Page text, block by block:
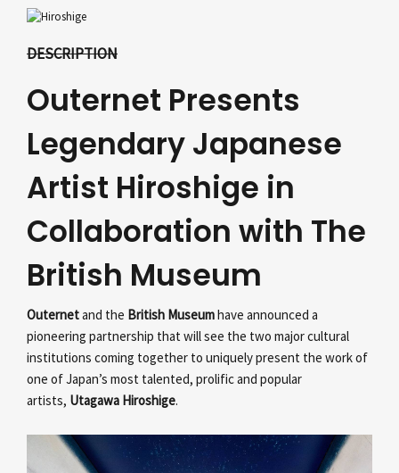
DESCRIPTION
Outernet Presents
Legendary Japanese
Artist Hiroshige in
Collaboration with The
British Museum
Outernetand the British Museumhave announced a
pioneering partnership that will see the two major cultural
institutions coming together to uniquely present the work of
one of Japan’s most talented, prolific and popular
artists, Utagawa Hiroshige.